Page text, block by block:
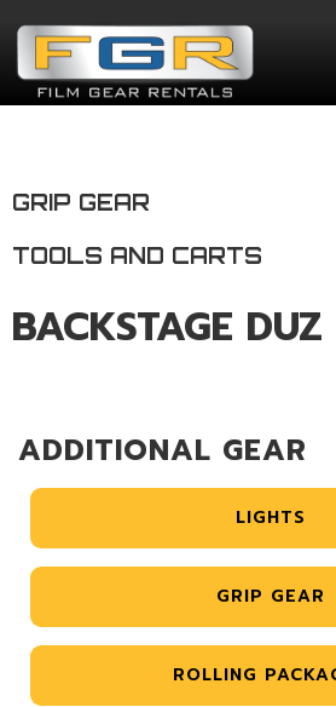
GRIP GEAR
TOOLS AND CARTS
BACKSTAGE
ADDITIONAL GEAR
LIGHTS
GRIP GEAR
ROLLING